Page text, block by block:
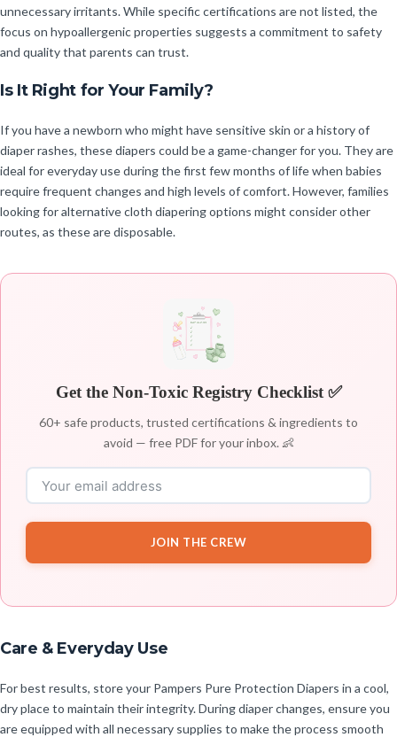
unnecessary irritants. While specific certifications are not listed, the
focus on hypoallergenic properties suggests a commitment to safety
and quality that parents can trust.
Is It Right for Your Family?
If you have a newborn who might have sensitive skin or a history of
diaper rashes, these diapers could be a game-changer for you. They are
ideal for everyday use during the first few months of life when babies
require frequent changes and high levels of comfort. However, families
looking for alternative cloth diapering options might consider other
routes, as these are disposable.
Get the Non-Toxic Registry Checklist ✅
60+ safe products, trusted certifications & ingredients to
avoid — free PDF for your inbox. 👶
JOIN THE CREW
Care & Everyday Use
For best results, store your Pampers Pure Protection Diapers in a cool,
dry place to maintain their integrity. During diaper changes, ensure you
are equipped with all necessary supplies to make the process smooth